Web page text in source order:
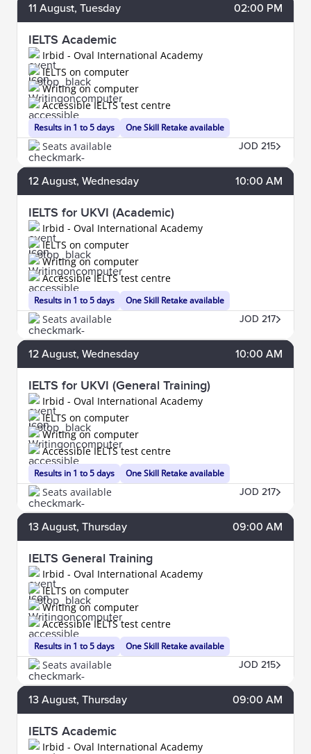
11 August, Tuesday 02:00 PM
IELTS Academic
Irbid - Oval International Academy
Results in 1 to 5 days
IELTS on computer
Writing on computer
One Skill Retake available
Accessible IELTS test centre
Seats available JOD 215
12 August, Wednesday 10:00 AM
IELTS for UKVI (Academic)
Irbid - Oval International Academy
Results in 1 to 5 days
IELTS on computer
Writing on computer
One Skill Retake available
Accessible IELTS test centre
Seats available JOD 217
12 August, Wednesday 10:00 AM
IELTS for UKVI (General Training)
Irbid - Oval International Academy
Results in 1 to 5 days
IELTS on computer
Writing on computer
One Skill Retake available
Accessible IELTS test centre
Seats available JOD 217
13 August, Thursday 09:00 AM
IELTS General Training
Irbid - Oval International Academy
Results in 1 to 5 days
IELTS on computer
Writing on computer
One Skill Retake available
Accessible IELTS test centre
Seats available JOD 215
13 August, Thursday 09:00 AM
IELTS Academic
Irbid - Oval International Academy